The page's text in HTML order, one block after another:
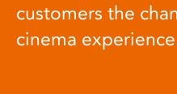
customers the
cinema